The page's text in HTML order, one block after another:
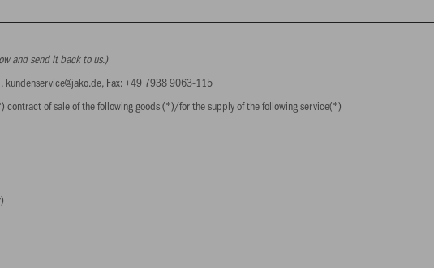
and send it back to us.)
kundenservice@jako.de, Fax: +49 7938 9063-115
of sale of the following goods (*)/for the supply of the following service(*)